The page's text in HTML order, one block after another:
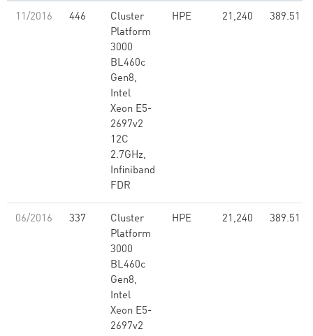
11/2016 446
Cluster
Platform
3000
BL460c
Gen8,
Intel
Xeon E5-
2697v2
12C
2.7GHz,
Infiniband
FDR
HPE 21,240 389.51
06/2016 337
Cluster
Platform
3000
BL460c
Gen8,
Intel
Xeon E5-
2697v2
HPE 21,240 389.51